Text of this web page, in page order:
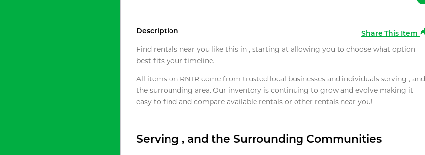
Description
Share This Item
Find rentals near you like this in , starting at allowing you to choose what option
best fits your timeline.
All items on RNTR come from trusted local businesses and individuals serving , and
the surrounding area. Our inventory is continuing to grow and evolve making it
easy to find and compare available rentals or other rentals near you!
Serving , and the Surrounding Communities